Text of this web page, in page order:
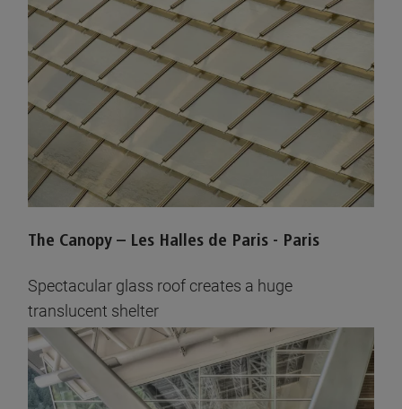
See pictures
The Canopy – Les Halles de Paris - Paris
Spectacular glass roof creates a huge
translucent shelter
See pictures